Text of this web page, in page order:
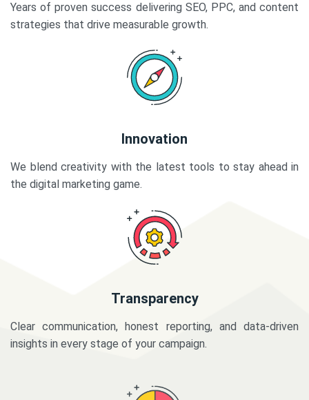
Years of proven success delivering SEO, PPC, and content
strategies that drive measurable growth.
Innovation
We blend creativity with the latest tools to stay ahead in
the digital marketing game.
Transparency
Clear communication, honest reporting, and data-driven
insights in every stage of your campaign.